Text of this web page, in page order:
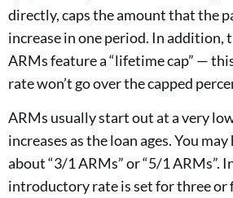
directly, caps the amount that the
increase in one period. In addition,
ARMs feature a “lifetime cap” —
rate won’t go over the capped
ARMs usually start out at a very
increases as the loan ages. You
about “3/1 ARMs” or “5/1 ARMs”.
introductory rate is set for three or